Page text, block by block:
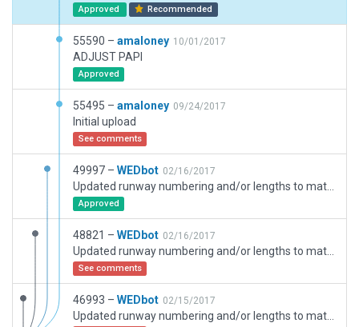
Approved Recommended
55590 – amaloney 10/01/2017
ADJUST PAPI
Approved
55495 – amaloney 09/24/2017
Initial upload
See comments
49997 – WEDbot 02/16/2017
Approved
48821 – WEDbot 02/16/2017
See comments
46993 – WEDbot 02/15/2017